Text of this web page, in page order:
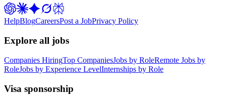
HelpBlogCareersPost a JobPrivacy Policy
Explore all jobs
Companies HiringTop CompaniesJobs by RoleRemote Jobs by
RoleJobs by Experience LevelInternships by Role
Visa sponsorship